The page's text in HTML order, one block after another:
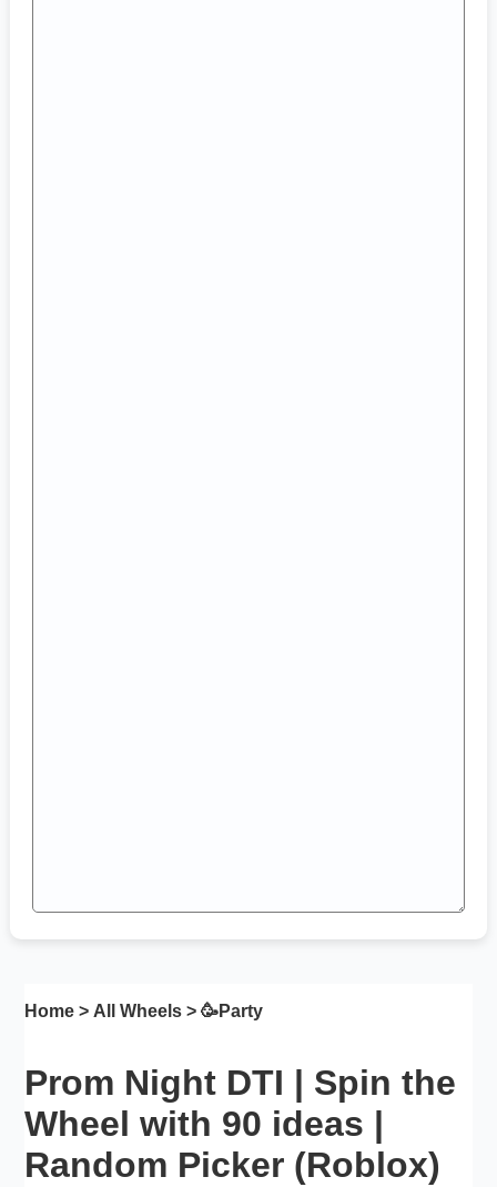
Home > All Wheels > 🥳Party
Prom Night DTI | Spin the
Wheel with 90 ideas |
Random Picker (Roblox)